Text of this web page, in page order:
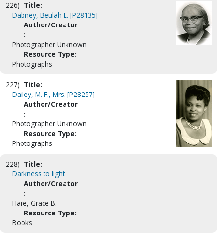
226) Title:
Dabney, Beulah L. [P28135]
Author/Creator
:
Photographer Unknown
Resource Type:
Photographs
227) Title:
Dailey, M. F., Mrs. [P28257]
Author/Creator
:
Photographer Unknown
Resource Type:
Photographs
228) Title:
Darkness to light
Author/Creator
:
Hare, Grace B.
Resource Type:
Books